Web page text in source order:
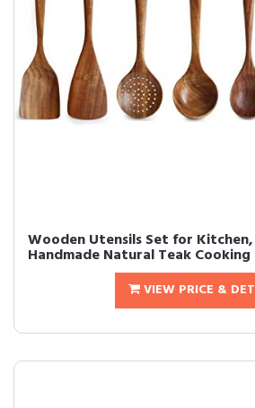
Wooden Utensils Set for
Handmade Natural Teak Cooking
VIEW PRICE &